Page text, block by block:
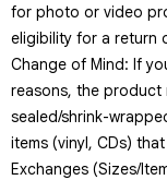
for photo or video
eligibility for a return
Change of Mind: If
reasons, the
sealed/shrink-
items (vinyl, CDs)
Exchanges (Sizes/